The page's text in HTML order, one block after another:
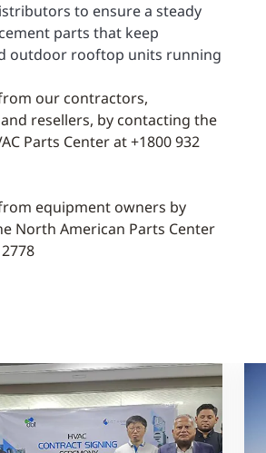
to ensure a steady
parts that keep
outdoor rooftop units running
our contractors,
resellers, by contacting the
Parts Center at +1800 932
equipment owners by
North American Parts Center